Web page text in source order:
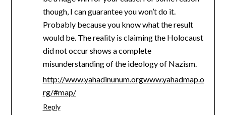
though, I can guarantee you won’t do it.
Probably because you know what the result
would be. The reality is claiming the Holocaust
did not occur shows a complete
misunderstanding of the ideology of Nazism.
http://www.yahadinunum.orgwww.yahadmap.o
rg/#map/
Reply